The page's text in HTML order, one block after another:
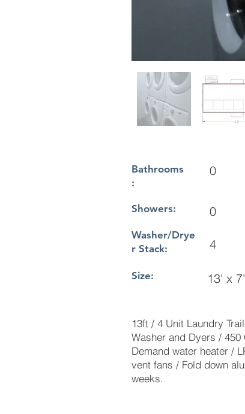
Bathrooms
:
Showers:
Washer/Drye
r Stack:
Size:
0
0
4
13' x 7'
13ft / 4 Unit Laundry
Washer and Dyers / 450
Demand water heater /
vent fans / Fold down
weeks.